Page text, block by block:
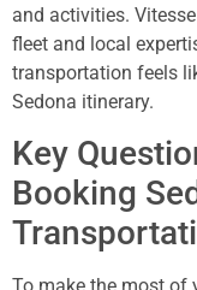
and activities.
fleet and local
transportation feels
Sedona itinerary.
Key
Booking